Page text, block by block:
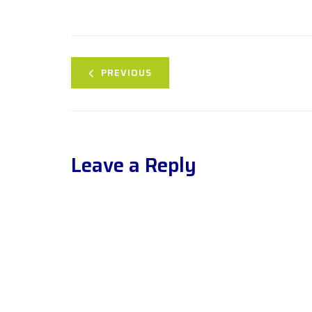
PREVIOUS
Leave a Reply